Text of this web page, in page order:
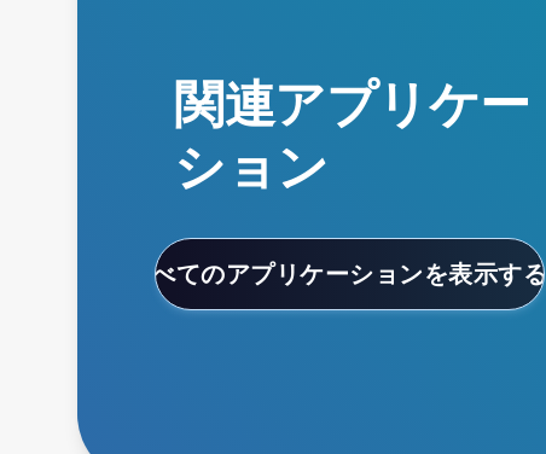
関連アプリケー
ション
すべてのアプリケーションを表示する